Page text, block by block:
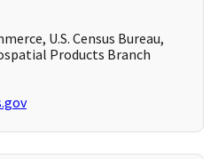
U.S. Census Bureau,
Products Branch